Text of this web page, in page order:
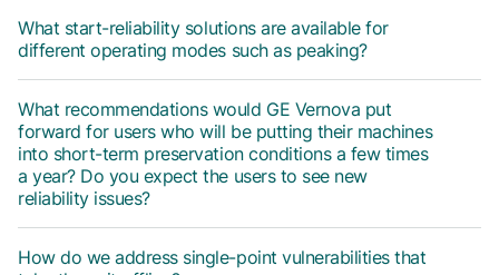
What start-reliability solutions are available for
different operating modes such as peaking?
What recommendations would GE Vernova put
forward for users who will be putting their machines
into short-term preservation conditions a few times
a year? Do you expect the users to see new
reliability issues?
How do we address single-point vulnerabilities that